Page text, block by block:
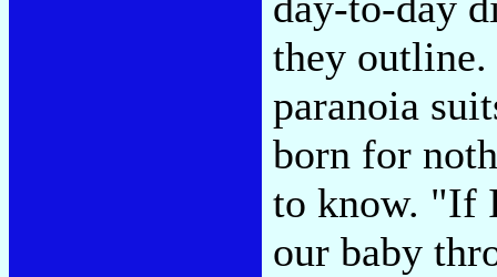
they
paranoia
born for
to know. "If
our baby